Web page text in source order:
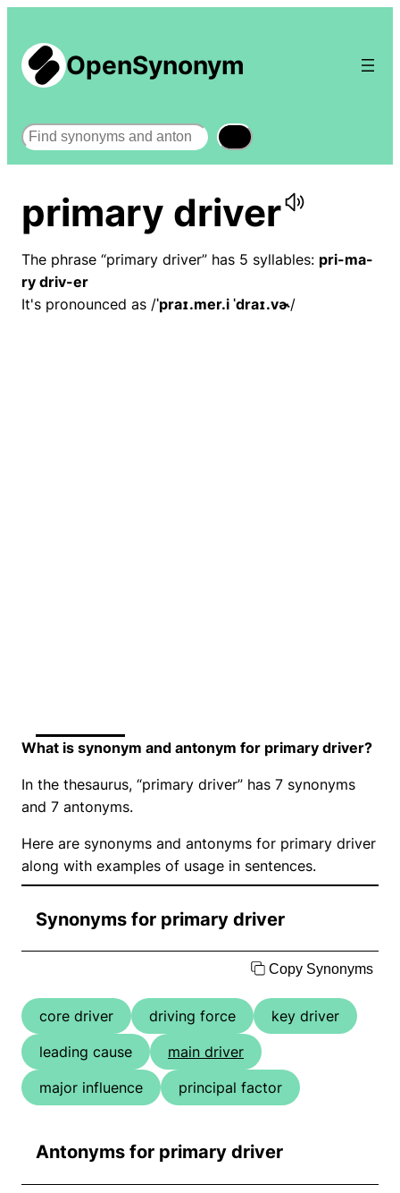
OpenSynonym
Search
primary driver
The phrase “primary driver” has 5 syllables: pri-ma-
ry driv-er
It's pronounced as /ˈpraɪ.mer.i ˈdraɪ.vɚ/
What is synonym and antonym for primary driver?
In the thesaurus, “primary driver” has 7 synonyms
and 7 antonyms.
Here are synonyms and antonyms for primary driver
along with examples of usage in sentences.
Synonyms for primary driver
Copy Synonyms
core driver driving force
key driver
leading cause
main driver
major influence
principal factor
Antonyms for primary driver